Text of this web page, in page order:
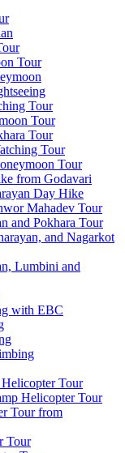
Tour
Tour
Tour
Tour
Tour
Tour
from Godavari
Day Hike
Mahadev Tour
and Pokhara Tour
and Nagarkot
Lumbini and
with EBC
Tour
Helicopter Tour
Tour from
Tour